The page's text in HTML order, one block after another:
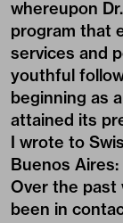
whereupon
program that
services and
youthful
beginning as
attained its
I wrote to
Buenos Aires:
Over the past
been in